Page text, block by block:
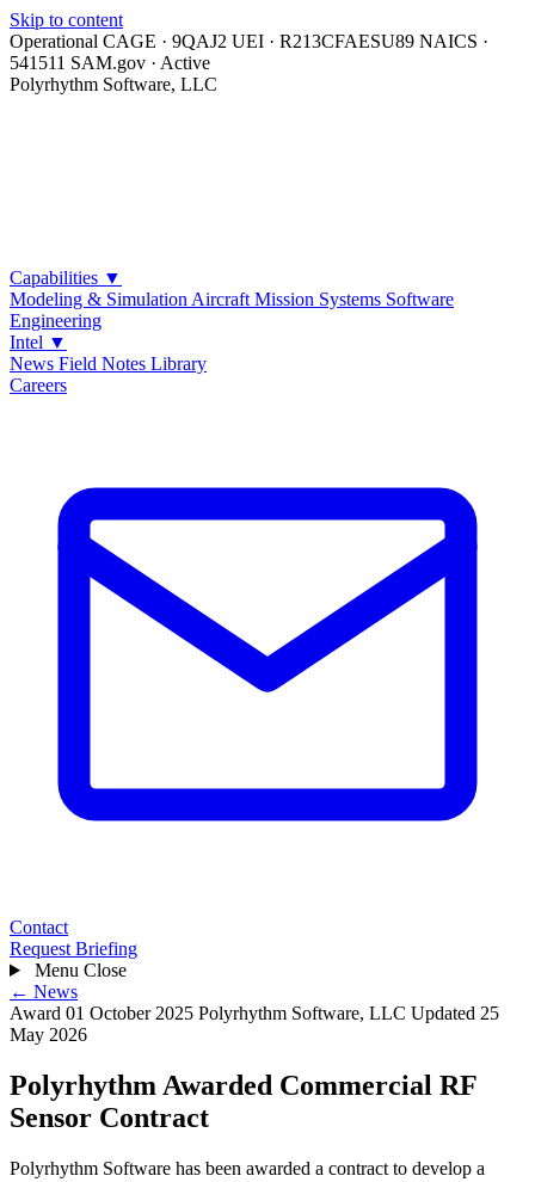
Skip to content
Operational CAGE · 9QAJ2 UEI · R213CFAESU89 NAICS ·
541511 SAM.gov · Active
Polyrhythm Software, LLC
Capabilities ▼
Modeling & Simulation Aircraft Mission Systems Software
Engineering
Intel ▼
News Field Notes Library
Careers
Contact
Request Briefing
Menu Close
← News
Award 01 October 2025 Polyrhythm Software, LLC Updated 25
May 2026
Polyrhythm Awarded Commercial RF
Sensor Contract
Polyrhythm Software has been awarded a contract to develop a